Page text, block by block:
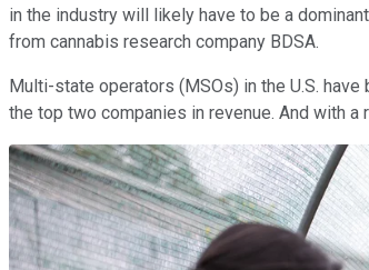
in the industry will likely have to be a
from cannabis research company BDSA.
Multi-state operators (MSOs) in the U.S.
the top two companies in revenue. And with